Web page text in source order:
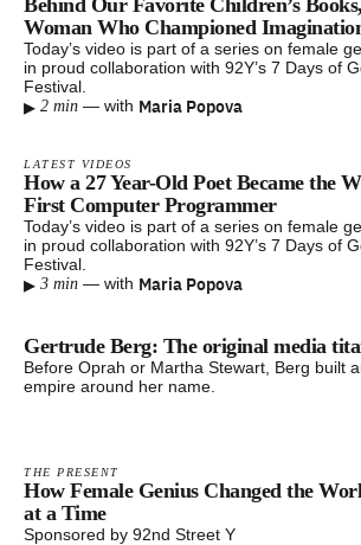
Behind Our Favorite Children’s
Woman Who Championed
Today’s video is part of a series on female
in proud collaboration with 92Y’s 7 Days of
Festival.
▸ 2 min — with Maria Popova
LATEST VIDEOS
How a 27 Year-Old Poet Became the
First Computer Programmer
Today’s video is part of a series on female
in proud collaboration with 92Y’s 7 Days of
Festival.
▸ 3 min — with Maria Popova
Gertrude Berg: The original media
Before Oprah or Martha Stewart, Berg built
empire around her name.
THE PRESENT
How Female Genius Changed the
at a Time
Sponsored by 92nd Street Y